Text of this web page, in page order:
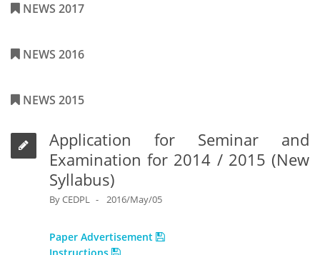
NEWS 2017
NEWS 2016
NEWS 2015
Application for Seminar and
Examination for 2014 / 2015 (New
Syllabus)
ByCEDPL 2016/May/05
Paper Advertisement